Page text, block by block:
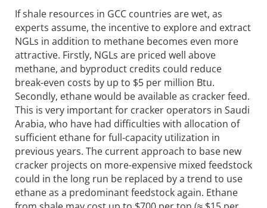
If shale resources in GCC countries are wet, as
experts assume, the incentive to explore and extract
NGLs in addition to methane becomes even more
attractive. Firstly, NGLs are priced well above
methane, and byproduct credits could reduce
break-even costs by up to $5 per million Btu.
Secondly, ethane would be available as cracker feed.
This is very important for cracker operators in Saudi
Arabia, who have had difficulties with allocation of
sufficient ethane for full-capacity utilization in
previous years. The current approach to base new
cracker projects on more-expensive mixed feedstock
could in the long run be replaced by a trend to use
ethane as a predominant feedstock again. Ethane